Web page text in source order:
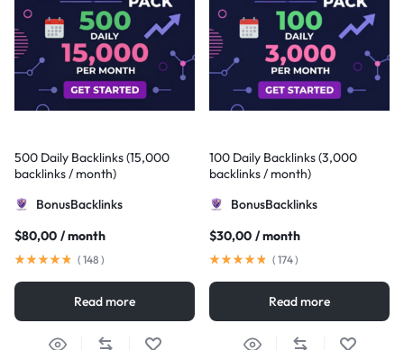
500 Daily Backlinks (15,000
backlinks / month)
BonusBacklinks
$80,00 / month
( 148 )
Read more
100 Daily Backlinks (3,000
backlinks / month)
BonusBacklinks
$30,00 / month
( 174)
Read more